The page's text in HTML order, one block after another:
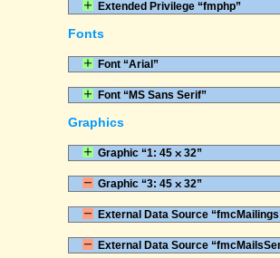
Extended Privilege “fmphp”
Fonts
Font “Arial”
Font “MS Sans Serif”
Graphics
Graphic “1: 45 ⨉ 32”
Graphic “3: 45 ⨉ 32”
External Data Source
External Data Source